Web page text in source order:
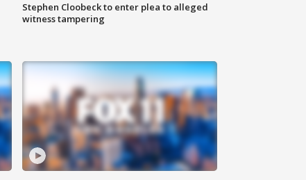
Stephen Cloobeck to enter plea to alleged
witness tampering